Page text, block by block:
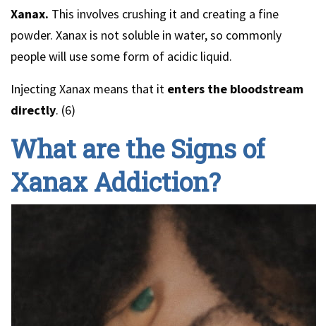
Xanax. This involves crushing it and creating a fine
powder. Xanax is not soluble in water, so commonly
people will use some form of acidic liquid.
Injecting Xanax means that it enters the bloodstream
directly. (6)
What are the Signs of
Xanax Addiction?